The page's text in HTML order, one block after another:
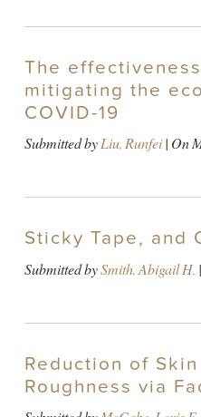
The
mitigating the
COVID-19
Submitted byLiu, Runfei| On
Sticky Tape, and
Submitted bySmith, Abigail H.
Reduction of
Roughness via